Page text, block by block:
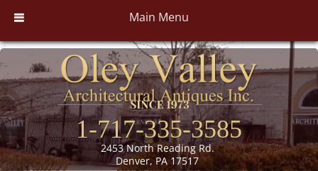
Main Menu
1-717-335-3585
2453 North Reading Rd.
Denver, PA 17517